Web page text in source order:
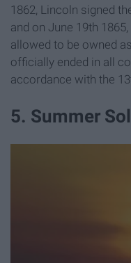
1862, Lincoln signed
and on June 19th
allowed to be owned
officially ended in all
accordance with the
5. Summer